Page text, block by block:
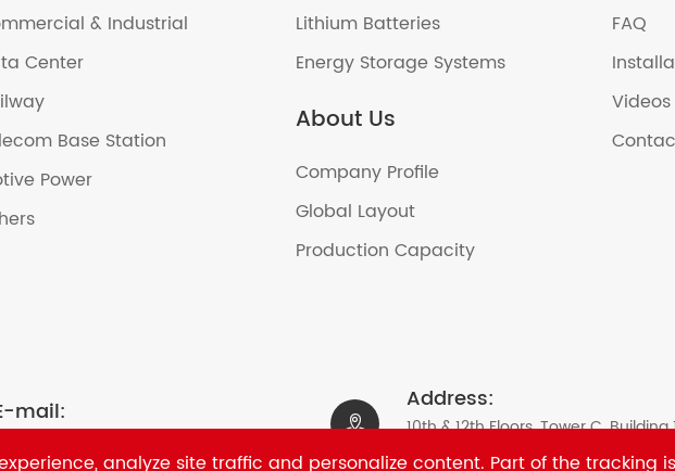
& Industrial
Center
Base Station
Power
Lithium Batteries
Energy Storage Systems
About Us
Company Profile
Global Layout
Production Capacity
FAQ
Videos
mail: 
Address:
10th & 12th Floors, Tower C,
Nanshan District, Shenzhen, China
analyze site traffic and personalize content. Part of the tracking